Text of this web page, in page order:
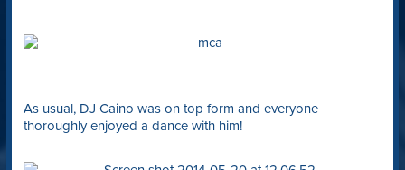
As usual, DJ Caino was on top form and everyone
thoroughly enjoyed a dance with him!